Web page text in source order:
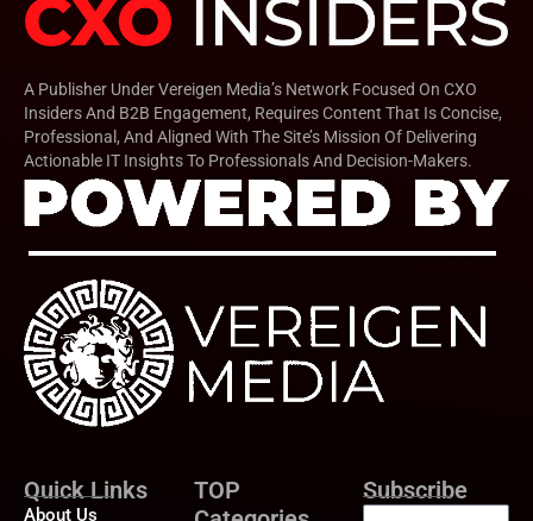
A Publisher Under Vereigen Media’s Network Focused On CXO
Insiders And B2B Engagement, Requires Content That Is Concise,
Professional, And Aligned With The Site’s Mission Of Delivering
Actionable IT Insights To Professionals And Decision-Makers.
Quick Links
About Us
TOP
Subscribe